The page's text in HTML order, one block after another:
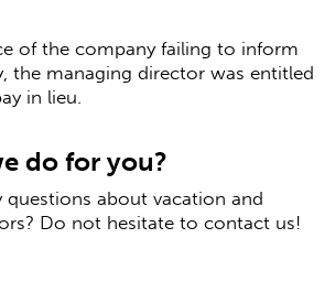
of the company failing to inform
the managing director was entitled
in lieu.
do for you?
questions about vacation and
Do not hesitate to contact us!